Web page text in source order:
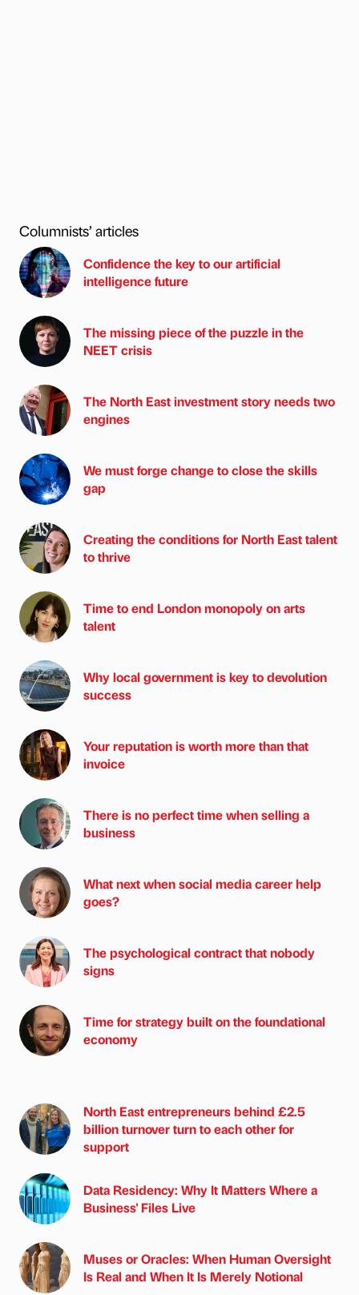
Columnists’ articles
Confidence the key to our artificial
intelligence future
The missing piece of the puzzle in the
NEET crisis
The North East investment story needs two
engines
We must forge change to close the skills
gap
Creating the conditions for North East talent
to thrive
Time to end London monopoly on arts
talent
Why local government is key to devolution
success
Your reputation is worth more than that
invoice
There is no perfect time when selling a
business
What next when social media career help
goes?
The psychological contract that nobody
signs
Time for strategy built on the foundational
economy
North East entrepreneurs behind £2.5
billion turnover turn to each other for
support
Data Residency: Why It Matters Where a
Business' Files Live
Muses or Oracles: When Human Oversight
Is Real and When It Is Merely Notional